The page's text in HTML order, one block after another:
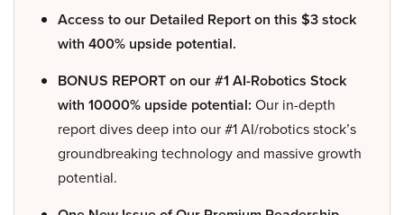
Access to our Detailed Report on this $3 stock
with 400% upside potential.
BONUS REPORT on our #1 AI-Robotics Stock
with 10000% upside potential: Our in-depth
report dives deep into our #1 AI/robotics stock’s
groundbreaking technology and massive growth
potential.